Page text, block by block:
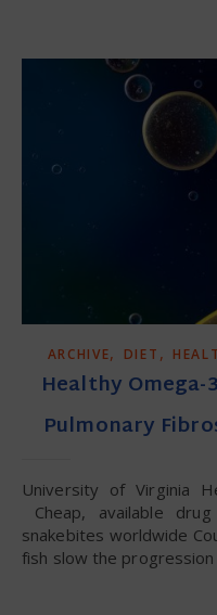
ARCHIVE, DIET ,
Healthy Omega-
Pulmonary
University of Virginia Health System via EurekAlert! –
Cheap, available
snakebites worldwide
fish slow the